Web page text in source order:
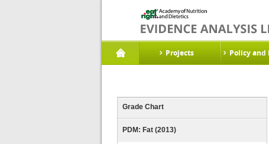
Projects Policy and
Grade Chart
PDM: Fat (2013)